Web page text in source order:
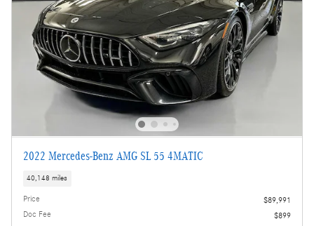
2022 Mercedes-Benz AMG SL 55 4MATIC
40,148 miles
Price
$89,991
Doc Fee
$899